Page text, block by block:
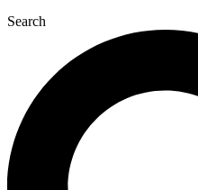
Search